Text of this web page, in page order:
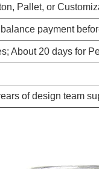
Pallet, or
payment
About 20 days for
of design team